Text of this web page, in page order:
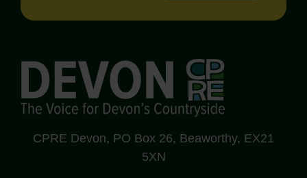
CPRE Devon, PO Box 26, Beaworthy, EX21
5XN